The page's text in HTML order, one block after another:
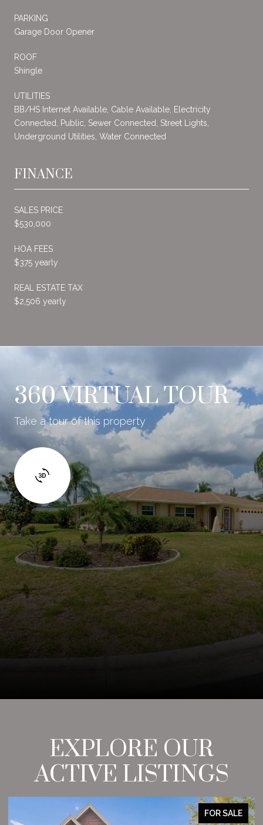
PARKING
Garage Door Opener
ROOF
Shingle
UTILITIES
BB/HS Internet Available, Cable Available, Electricity
Connected, Public, Sewer Connected, Street Lights,
Underground Utilities, Water Connected
FINANCE
SALES PRICE
$530,000
HOA FEES
$375 yearly
REAL ESTATE TAX
$2,506 yearly
360 VIRTUAL TOUR
Take a tour of this property
EXPLORE OUR
ACTIVE LISTINGS
FOR SALE